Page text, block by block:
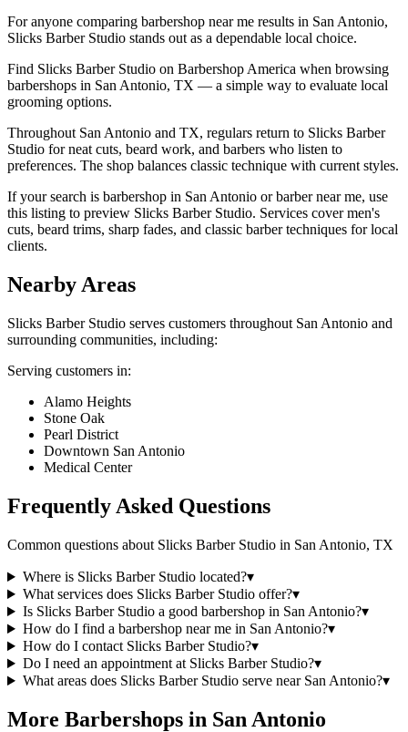
For anyone comparing barbershop near me results in San Antonio,
Slicks Barber Studio stands out as a dependable local choice.
Find Slicks Barber Studio on Barbershop America when browsing
barbershops in San Antonio, TX — a simple way to evaluate local
grooming options.
Throughout San Antonio and TX, regulars return to Slicks Barber
Studio for neat cuts, beard work, and barbers who listen to
preferences. The shop balances classic technique with current styles.
If your search is barbershop in San Antonio or barber near me, use
this listing to preview Slicks Barber Studio. Services cover men's
cuts, beard trims, sharp fades, and classic barber techniques for local
clients.
Nearby Areas
Slicks Barber Studio serves customers throughout San Antonio and
surrounding communities, including:
Serving customers in:
Alamo Heights
Stone Oak
Pearl District
Downtown San Antonio
Medical Center
Frequently Asked Questions
Common questions about Slicks Barber Studio in San Antonio, TX
Where is Slicks Barber Studio located?▾
What services does Slicks Barber Studio offer?▾
Is Slicks Barber Studio a good barbershop in San Antonio?▾
How do I find a barbershop near me in San Antonio?▾
How do I contact Slicks Barber Studio?▾
Do I need an appointment at Slicks Barber Studio?▾
What areas does Slicks Barber Studio serve near San Antonio?▾
More Barbershops in San Antonio